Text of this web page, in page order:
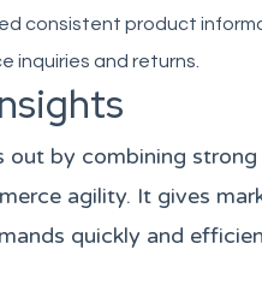
consistent product
inquiries and returns.
out by combining
agility. It gives
quickly and